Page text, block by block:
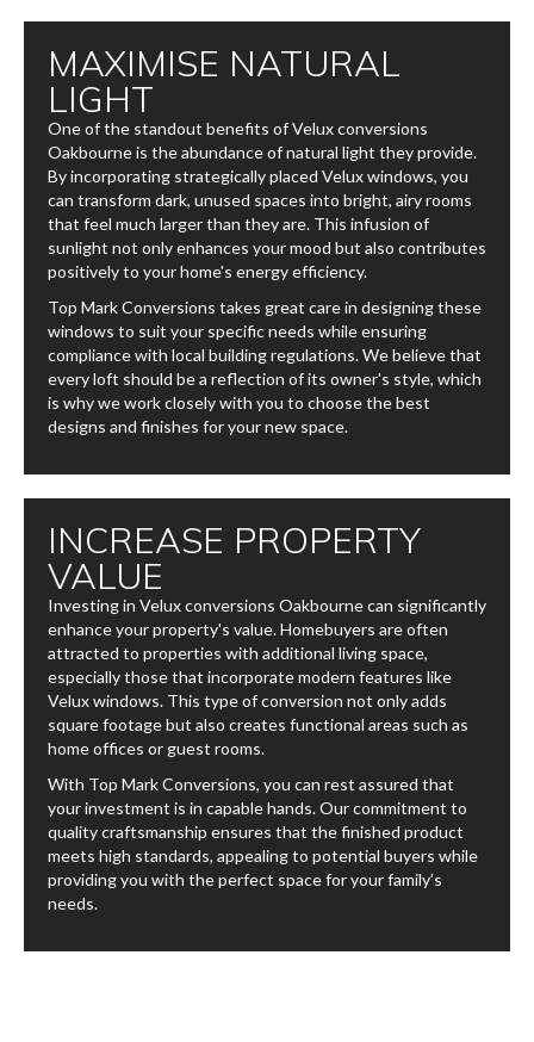
MAXIMISE NATURAL
LIGHT
One of the standout benefits of Velux conversions​
Oakbourne is the abundance of natural light they provide.
By incorporating strategically placed Velux windows, you
can transform dark, unused spaces into bright, airy rooms
that feel much larger than they are. This infusion of
sunlight not only enhances your mood but also contributes
positively to your home's energy efficiency.
Top Mark Conversions takes great care in designing these
windows to suit your specific needs while ensuring
compliance with local building regulations. We believe that
every loft should be a reflection of its owner's style, which
is why we work closely with you to choose the best
designs and finishes for your new space.
INCREASE PROPERTY
VALUE
Investing in Velux conversions​ Oakbourne can significantly
enhance your property's value. Homebuyers are often
attracted to properties with additional living space,
especially those that incorporate modern features like
Velux windows. This type of conversion not only adds
square footage but also creates functional areas such as
home offices or guest rooms.
With Top Mark Conversions, you can rest assured that
your investment is in capable hands. Our commitment to
quality craftsmanship ensures that the finished product
meets high standards, appealing to potential buyers while
providing you with the perfect space for your family’s
needs.